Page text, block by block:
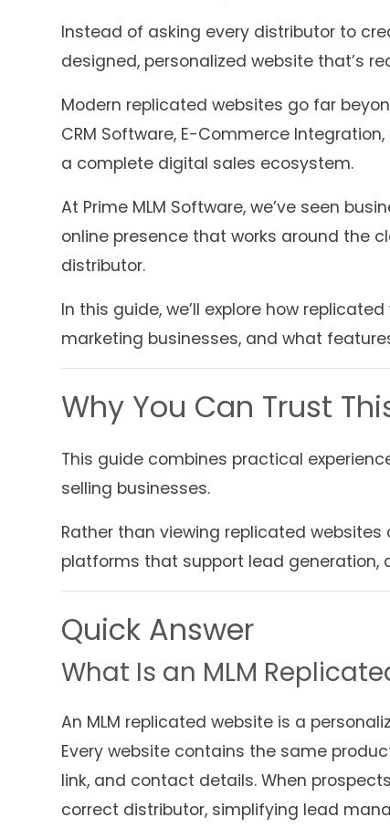
Instead of asking every distributor to
designed, personalized website that’s
Modern replicated websites go far
CRM Software, E-Commerce
a complete digital sales ecosystem.
At Prime MLM Software, we’ve seen
online presence that works around the
distributor.
In this guide, we’ll explore how
marketing businesses, and what
Why You Can Trust
This guide combines practical
selling businesses.
Rather than viewing replicated
platforms that support lead generation,
Quick Answer
What Is an MLM
An MLM replicated website is a
Every website contains the same
link, and contact details. When
correct distributor, simplifying lead